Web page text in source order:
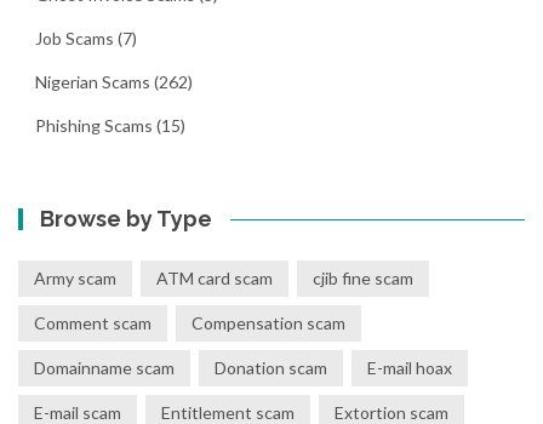
Job Scams (7)
Nigerian Scams (262)
Phishing Scams (15)
Browse by Type
Army scam ATM card scam cjib fine scam
Comment scam Compensation scam
Domainname scam Donation scam E-mail hoax
E-mail scam Entitlement scam Extortion scam